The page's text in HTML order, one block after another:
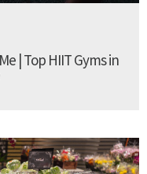
| Top HIIT Gyms in